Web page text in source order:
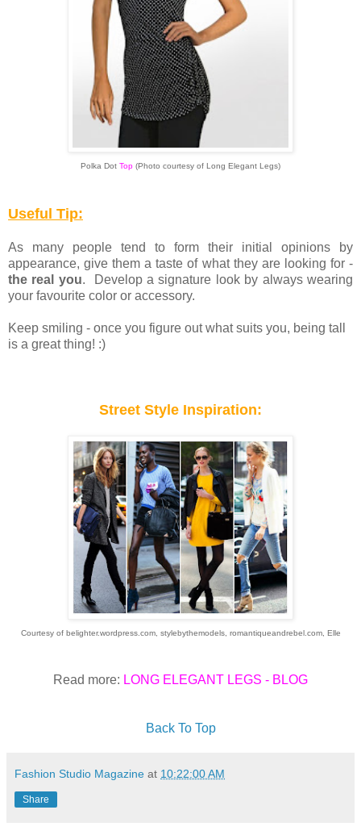
Polka Dot Top (Photo courtesy of Long Elegant Legs)
Useful Tip:
As many people tend to form their initial opinions by
appearance, give them a taste of what they are looking for -
the real you. Develop a signature look by always wearing
your favourite color or accessory.
Keep smiling - once you figure out what suits you, being tall
is a great thing! :)
Street Style Inspiration:
Courtesy of belighter.wordpress.com, stylebythemodels, romantiqueandrebel.com, Elle
Read more: LONG ELEGANT LEGS - BLOG
Back To Top
Fashion Studio Magazine at 10:22:00 AM
Share